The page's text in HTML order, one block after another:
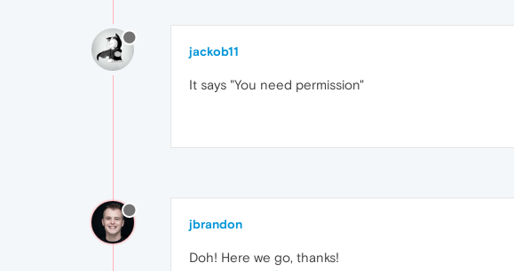
jackob11
It says "You need permission"
jbrandon
Doh! Here we go, thanks!